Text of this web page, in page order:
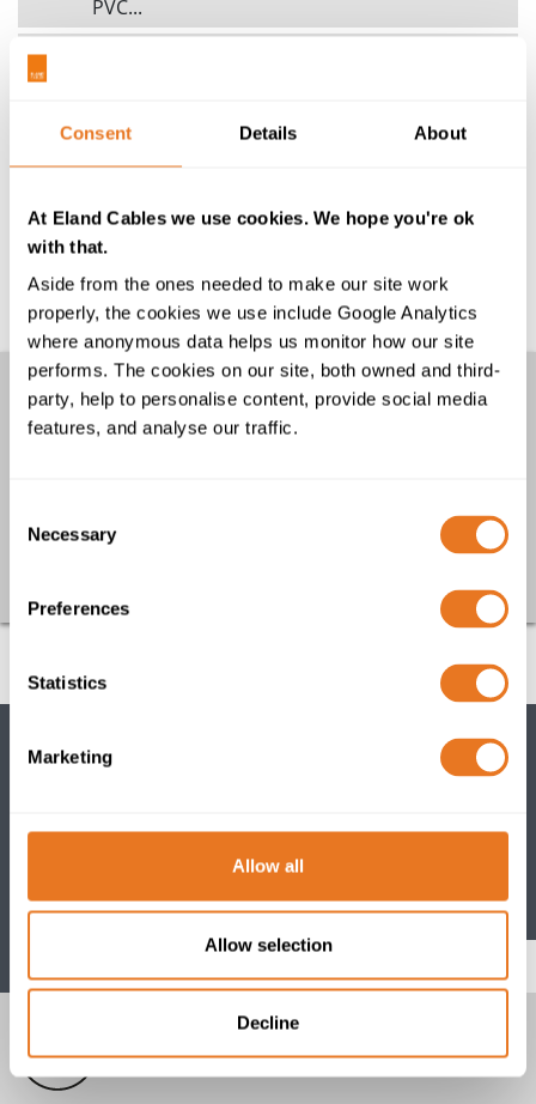
Consent Details About
At Eland Cables we use cookies. We hope you're ok
with that.
Aside from the ones needed to make our site work
properly, the cookies we use include Google Analytics
where anonymous data helps us monitor how our site
performs. The cookies on our site, both owned and third-
party, help to personalise content, provide social media
features, and analyse our traffic.
Selection
Necessary
Preferences
Statistics
Marketing
Allow all
Allow selection
Decline
PVC...
polyethylene. This material is used principally
as a sheathing material on larger size cables...
What are the benefits of PUR cables?
PUR or Polyurethane has been used for cable
thermoplastic material with superior physical
properties...
Other links
CABLE PORTFOLIO
View our comprehensive range of power, data, control
and instrumentation cables and accessories